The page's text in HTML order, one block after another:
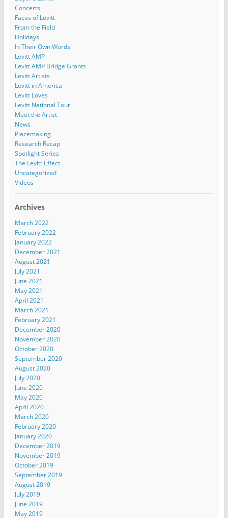
Concerts
Faces of Levitt
From the Field
Holidays
In Their Own Words
Levitt AMP
Levitt AMP Bridge Grants
Levitt Artists
Levitt in America
Levitt Loves
Levitt National Tour
Meet the Artist
News
Placemaking
Research Recap
Spotlight Series
The Levitt Effect
Uncategorized
Videos
Archives
March 2022
February 2022
January 2022
December 2021
August 2021
July 2021
June 2021
May 2021
April 2021
March 2021
February 2021
December 2020
November 2020
October 2020
September 2020
August 2020
July 2020
June 2020
May 2020
April 2020
March 2020
February 2020
January 2020
December 2019
November 2019
October 2019
September 2019
August 2019
July 2019
June 2019
May 2019